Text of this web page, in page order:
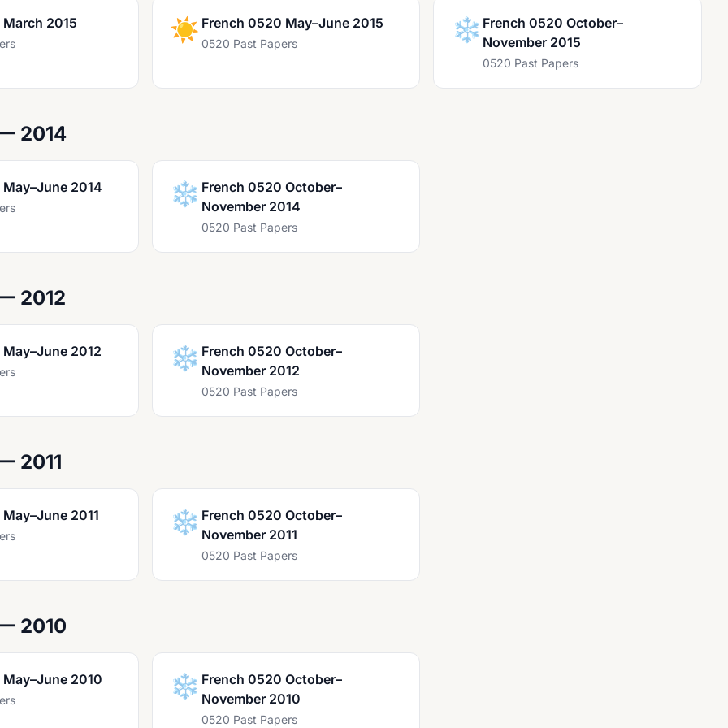
2015 ☀️ French 0520 May–June 2015
0520 Past Papers ❄️ French 0520 October–
November 2015
0520 Past Papers
2014
2014 ❄️ French 0520 October–
November 2014
0520 Past Papers
2012
2012 ❄️ French 0520 October–
November 2012
0520 Past Papers
2011
2011 ❄️ French 0520 October–
November 2011
0520 Past Papers
2010
2010 ❄️ French 0520 October–
November 2010
0520 Past Papers